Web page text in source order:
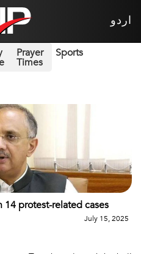
اردو
Prayer
Times
Sports
14 protest-related cases
July 15, 2025